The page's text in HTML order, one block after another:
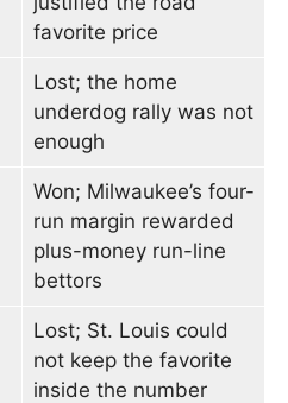
favorite price
Lost; the home
underdog rally was not
enough
Won; Milwaukee’s four-
run margin rewarded
plus-money run-line
bettors
Lost; St. Louis could
not keep the favorite
inside the number